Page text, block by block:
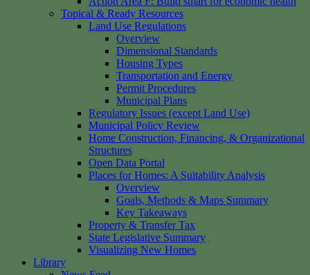
Topical & Ready Resources
Land Use Regulations
Overview
Dimensional Standards
Housing Types
Transportation and Energy
Permit Procedures
Municipal Plans
Regulatory Issues (except Land Use)
Municipal Policy Review
Home Construction, Financing, & Organizational
Structures
Open Data Portal
Places for Homes: A Suitability Analysis
Overview
Goals, Methods & Maps Summary
Key Takeaways
Property & Transfer Tax
State Legislative Summary
Visualizing New Homes
Library